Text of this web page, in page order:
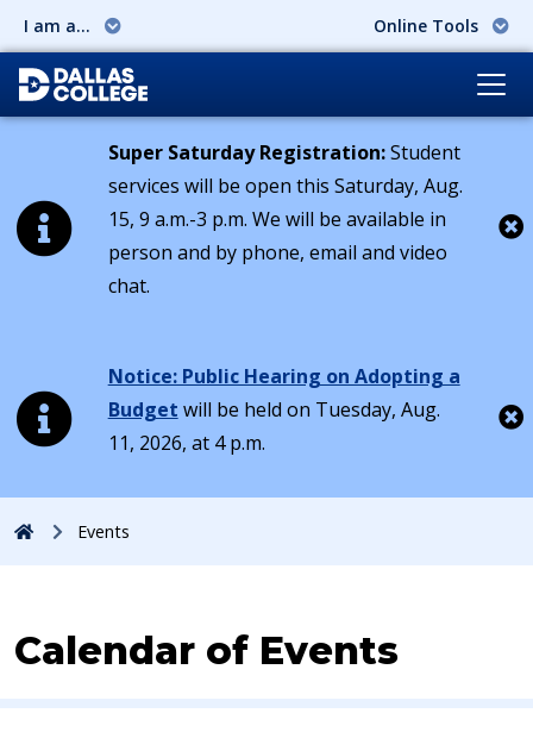
I am a... Online Tools
Super Saturday Registration:Student
services will be open this Saturday, Aug.
15, 9 a.m.-3 p.m. We will be available in
person and by phone, email and video
chat.
Notice: Public Hearing on Adopting a
Budget will be held on Tuesday, Aug.
11, 2026, at 4 p.m.
HomeEvents
Calendar of Events